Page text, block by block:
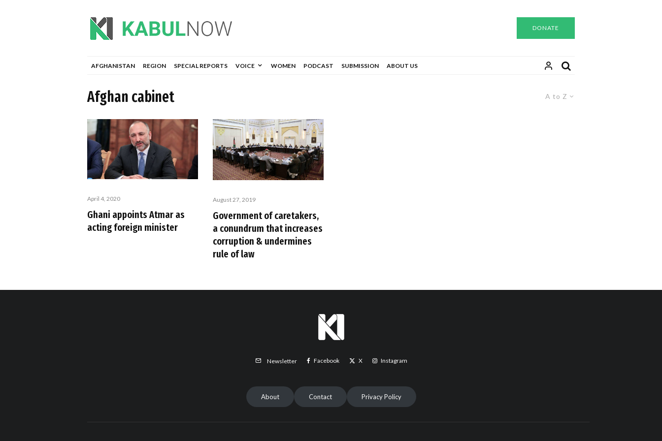
DONATE
AFGHANISTAN REGION SPECIAL REPORTS VOICE WOMEN PODCAST SUBMISSION ABOUT US
A to Z
Afghan cabinet
April 4, 2020
Ghani appoints Atmar as
acting foreign minister
August 27, 2019
Government of caretakers,
a conundrum that increases
corruption & undermines
rule of law
Newsletter Facebook X Instagram
About Contact Privacy Policy